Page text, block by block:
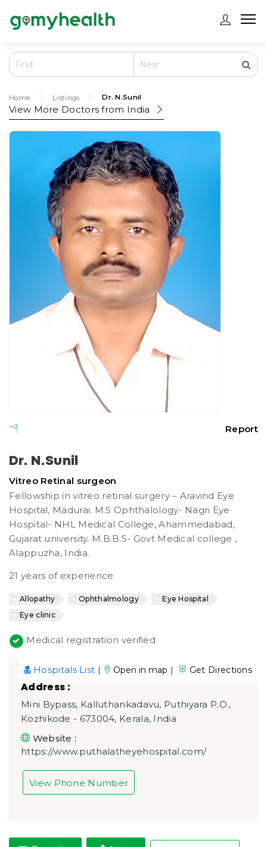
Home Listings Dr. N.Sunil
View More Doctors from India
Report
Dr. N.Sunil
Vitreo Retinal surgeon
Fellowship in vitreo retinal surgery – Aravind Eye
Hospital, Madurai. M.S Ophthalology- Nagri Eye
Hospital- NHL Medical College, Ahammedabad,
Gujarat university. M.B.B.S- Govt Medical college ,
Alappuzha, India.
21 years of experience
Allopathy Ophthalmology
Eye Hospital
Eye clinic
Medical registration verified
Hospitals List | Open in map | Get Directions
Address :
Mini Bypass, Kalluthankadavu, Puthiyara P.O.,
Kozhikode - 673004, Kerala, India
Website :
https://www.puthalatheyehospital.com/
View Phone Number